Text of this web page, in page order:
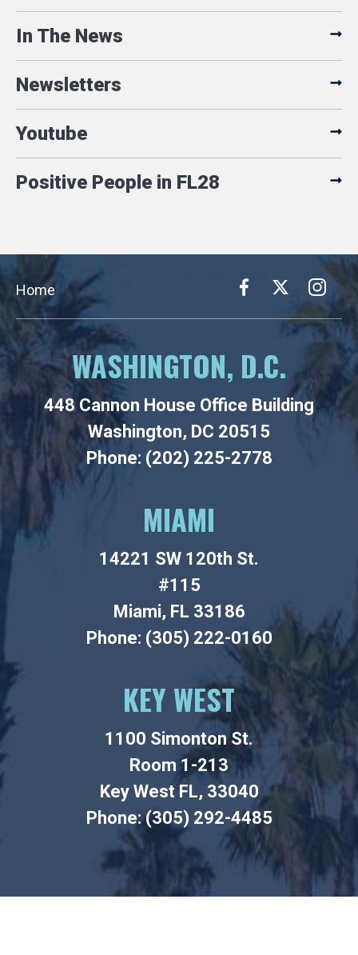
In The News
Newsletters
Youtube
Positive People in FL28
Home
WASHINGTON, D.C.
448 Cannon House Office Building
Washington, DC 20515
Phone: (202) 225-2778
MIAMI
14221 SW 120th St.
#115
Miami, FL 33186
Phone: (305) 222-0160
KEY WEST
1100 Simonton St.
Room 1-213
Key West FL, 33040
Phone: (305) 292-4485